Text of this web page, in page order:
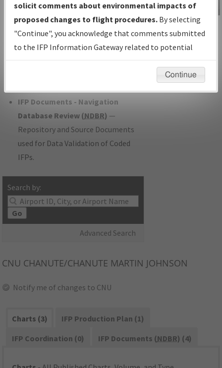
under Development or Amendments
with Tentative Publication Date and
Status.
IFP Coordination— All coordinated
developed/amended procedure
IFP Documents - Navigation
Database Review (NDBR) —
Repository and Source Documents
used for Data Validation of Coded
IFPs.
Search by:
Go
Advanced Search
IFP Information
Gateway
Instructional Video
CNU CHANUTE/CHANUTE MARTIN JOHNSON
Notify me of changes to CNU
Charts (3)
IFP Production Plan (1)
IFP Coordination (0)
IFP Documents (NDBR) (4)
solicit comments about environmental impacts of
proposed changes to flight procedures. By selecting
"Continue", you acknowledge that comments submitted
to the IFP Information Gateway related to potential
environmental impacts will not be considered.
Continue